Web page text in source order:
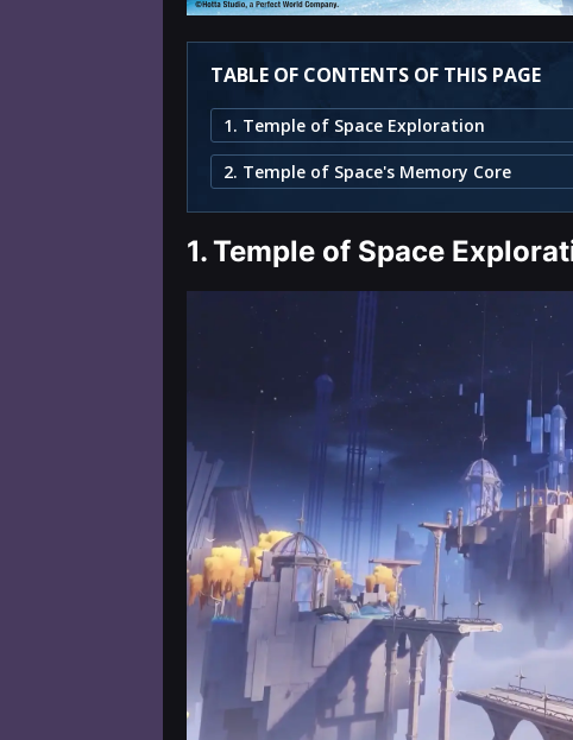
TABLE OF CONTENTS OF THIS PAGE
1. Temple of Space Exploration
2. Temple of Space's Memory Core
1.Temple of Space